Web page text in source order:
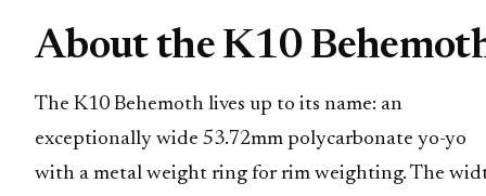
About the K10
The K10 Behemoth lives up to its name: an
exceptionally wide 53.72mm polycarbonate yo-yo
with a metal weight ring for rim weighting. The